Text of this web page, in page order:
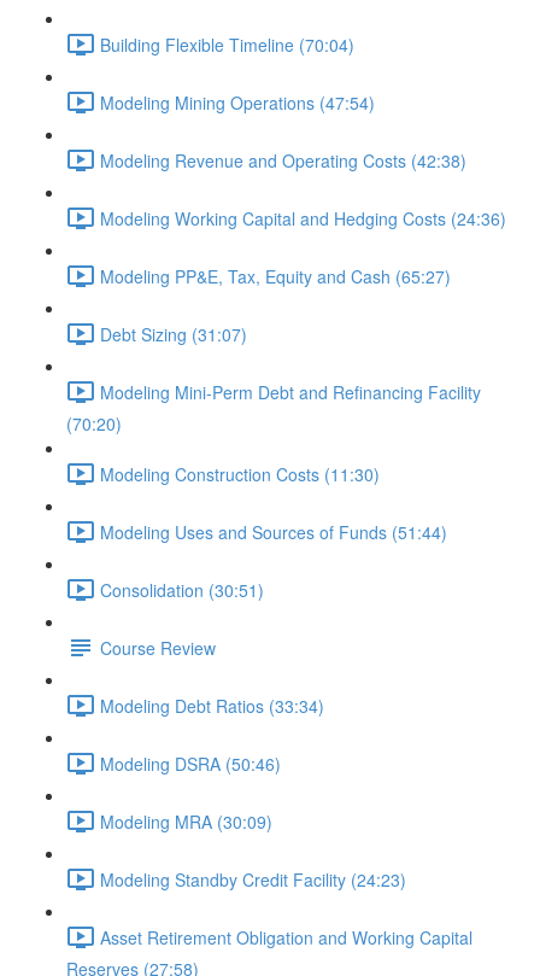
Building Flexible Timeline (70:04)
Modeling Mining Operations (47:54)
Modeling Revenue and Operating Costs (42:38)
Modeling Working Capital and Hedging Costs (24:36)
Modeling PP&E, Tax, Equity and Cash (65:27)
Debt Sizing (31:07)
Modeling Mini-Perm Debt and Refinancing Facility
(70:20)
Modeling Construction Costs (11:30)
Modeling Uses and Sources of Funds (51:44)
Consolidation (30:51)
Course Review
Modeling Debt Ratios (33:34)
Modeling DSRA (50:46)
Modeling MRA (30:09)
Modeling Standby Credit Facility (24:23)
Asset Retirement Obligation and Working Capital
Reserves (27:58)